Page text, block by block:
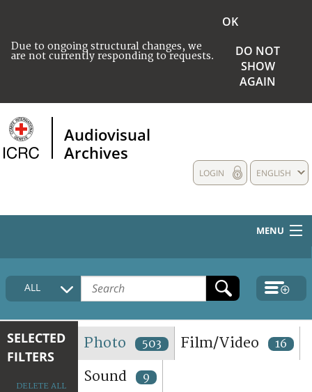
Due to ongoing structural changes, we
are not currently responding to requests.
OK
DO NOT
SHOW
AGAIN
Audiovisual
Archives
ENGLISH
LOGIN
MENU
HOME
COLLECTIONS DESCRIPTION
TERMS AND CONDITIONS OF USE
FAQ
ALL
SELECTED
FILTERS
DELETE ALL
Photo 503 Film/Video 16
Sound 9